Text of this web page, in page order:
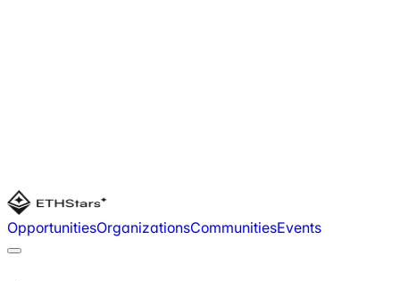
OpportunitiesOrganizationsCommunitiesEvents